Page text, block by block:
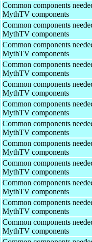
Common components
MythTV components
Common components
MythTV components
Common components
MythTV components
Common components
MythTV components
Common components
MythTV components
Common components
MythTV components
Common components
MythTV components
Common components
MythTV components
Common components
MythTV components
Common components
MythTV components
Common components
MythTV components
Common components
MythTV components